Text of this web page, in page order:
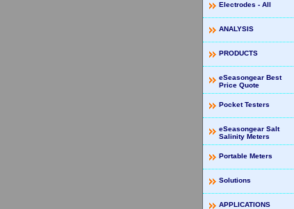
Electrodes - All
ANALYSIS
PRODUCTS
eSeasongear Best
Price Quote
Pocket Testers
eSeasongear Salt
Salinity Meters
Portable Meters
Solutions
APPLICATIONS